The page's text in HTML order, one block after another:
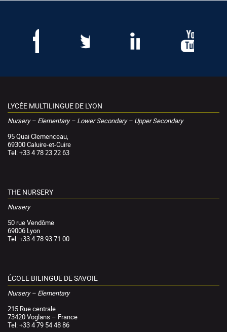
LYCÉE MULTILINGUE DE LYON
Nursery – Elementary – Lower Secondary – Upper Secondary
95 Quai Clemenceau,
69300 Caluire-et-Cuire
Tel: +33 4 78 23 22 63
THE NURSERY
Nursery
50 rue Vendôme
69006 Lyon
Tel: +33 4 78 93 71 00
ÉCOLE BILINGUE DE SAVOIE
Nursery – Elementary
215 Rue centrale
73420 Voglans – France
Tel: +33 4 79 54 48 86